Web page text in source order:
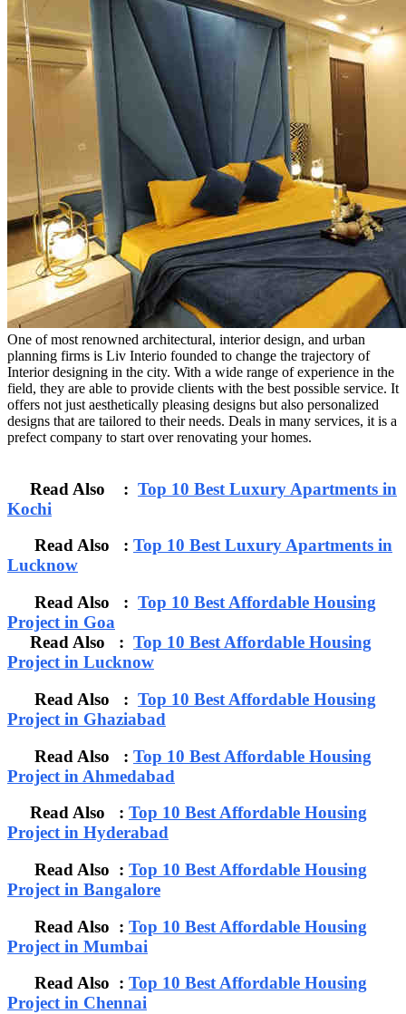
One of most renowned architectural, interior design, and urban
planning firms is Liv Interio founded to change the trajectory of
Interior designing in the city. With a wide range of experience in the
field, they are able to provide clients with the best possible service. It
offers not just aesthetically pleasing designs but also personalized
designs that are tailored to their needs. Deals in many services, it is a
prefect company to start over renovating your homes.
Read Also : Top 10 Best Luxury Apartments in
Kochi
Read Also : Top 10 Best Luxury Apartments in
Lucknow
Read Also : Top 10 Best Affordable Housing
Project in Goa
Read Also : Top 10 Best Affordable Housing
Project in Lucknow
Read Also : Top 10 Best Affordable Housing
Project in Ghaziabad
Read Also : Top 10 Best Affordable Housing
Project in Ahmedabad
Read Also : Top 10 Best Affordable Housing
Project in Hyderabad
Read Also : Top 10 Best Affordable Housing
Project in Bangalore
Read Also : Top 10 Best Affordable Housing
Project in Mumbai
Read Also : Top 10 Best Affordable Housing
Project in Chennai